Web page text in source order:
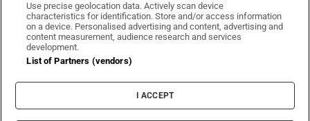
Irish Times on WhatsApp
Irish Times on Facebook
Irish Times on X
Irish Times on LinkedIn
Irish Times on Instagram
Terms & Conditions
Privacy Policy
Cookie Information
Cookie Settings
Use precise geolocation data. Actively scan device
characteristics for identification. Store and/or access information
on a device. Personalised advertising and content, advertising and
content measurement, audience research and services
development.
List of Partners (vendors)
I ACCEPT